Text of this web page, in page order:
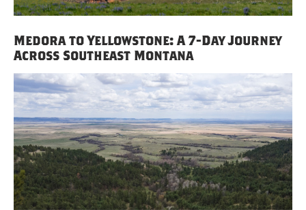
Medora to Yellowstone: A 7-Day Journey
Across Southeast Montana